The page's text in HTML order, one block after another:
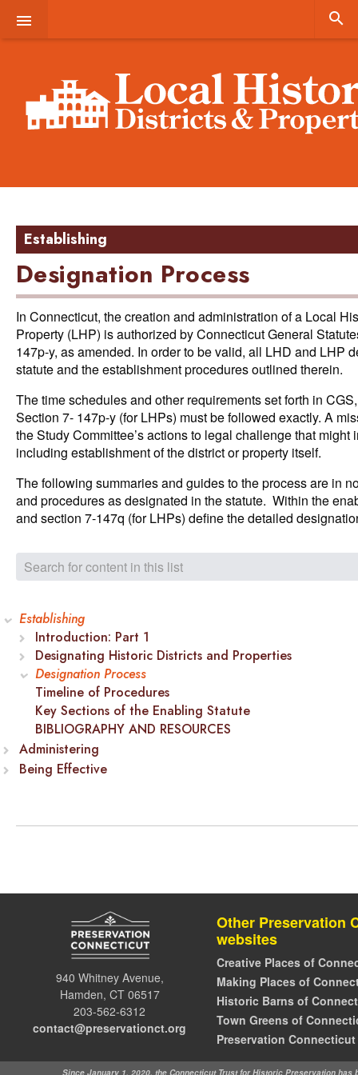
 
Establishing
Designation Process
In Connecticut, the creation and administration of a Local
Property (LHP) is authorized by Connecticut General
147p-y, as amended. In order to be valid, all LHD and LHP
statute and the establishment procedures outlined therein.
The time schedules and other requirements set forth in
Section 7- 147p-y (for LHPs) must be followed exactly. A
the Study Committee’s actions to legal challenge that
including establishment of the district or property itself.
The following summaries and guides to the process are in
and procedures as designated in the statute. Within the
and section 7-147q (for LHPs) define the detailed
Establishing
Introduction: Part 1
Designating Historic Districts and Properties
Designation Process
Timeline of Procedures
Key Sections of the Enabling Statute
BIBLIOGRAPHY AND RESOURCES
Administering
Being Effective
940 Whitney Avenue,
Hamden, CT 06517
203-562-6312
contact@preservationct.org
Other Preservation
websites
Creative Places of
Making Places of
Historic Barns of
Town Greens of
Preservation Connecticut
Since January 1, 2020, the Connecticut Trust for Historic Preservation